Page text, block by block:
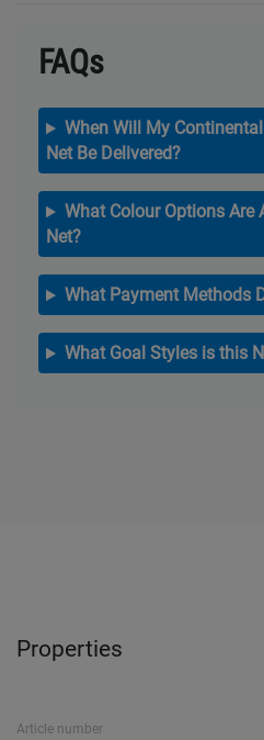
FAQs
When Will My
Net Be Delivered?
What Colour Options Are
Net?
What Payment Methods
What Goal Styles is this
Properties
Article number